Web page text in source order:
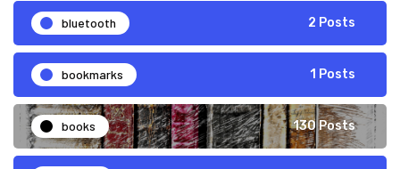
bluetooth 2 Posts
bookmarks 1 Posts
books 130 Posts